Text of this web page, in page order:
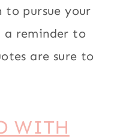
pursue your
a reminder to
are sure to
WITH